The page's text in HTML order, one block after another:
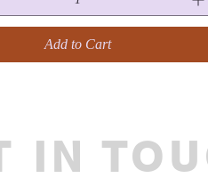
Add to Cart
IN